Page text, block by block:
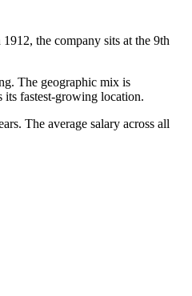
1912, the company sits at the 9th
The geographic mix is
fastest-growing location.
. The average salary across all